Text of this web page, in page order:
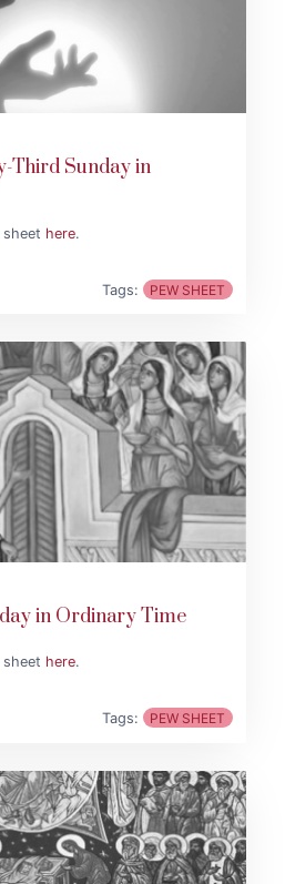
Third Sunday in
here.
Tags: PEW SHEET
in Ordinary Time
here.
Tags: PEW SHEET